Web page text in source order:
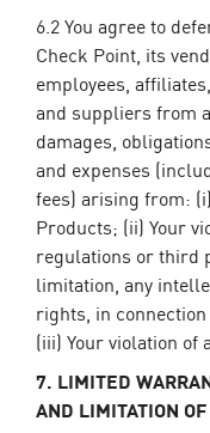
6.2 You agree to
Check Point, its
employees,
and suppliers from
damages,
and expenses
fees) arising from:
Products; (ii) Your
regulations or third
limitation, any
rights, in
(iii) Your violation of
7. LIMITED
AND LIMITATION